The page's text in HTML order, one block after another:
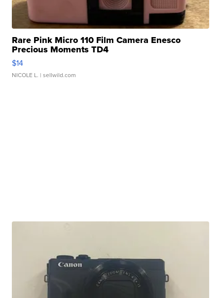
Rare Pink Micro 110 Film Camera Enesco
Precious Moments TD4
$14
NICOLE L. | sellwild.com